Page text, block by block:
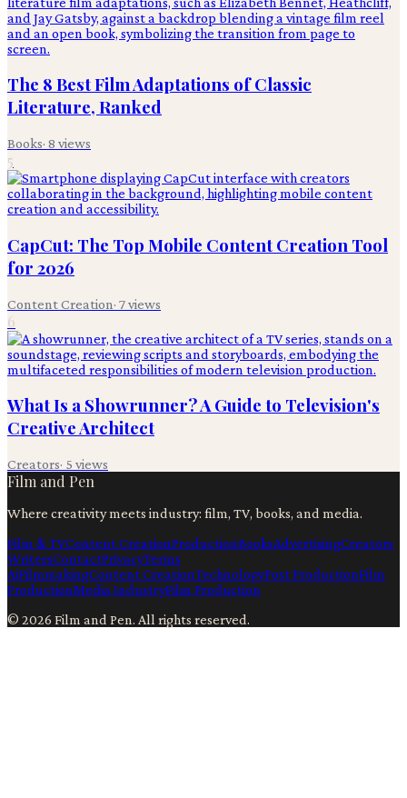
The 8 Best Film Adaptations of Classic
Literature, Ranked
Books· 8 views
5
CapCut: The Top Mobile Content Creation Tool
for 2026
Content Creation· 7views
6
What Is a Showrunner? A Guide to Television's
Creative Architect
Creators· 5 views
Film and Pen
Where creativity meets industry: film, TV, books, and media.
Film & TVContent CreationProductionBooksAdvertisingCreators
WritersContactPrivacyTerms
AiFilmmakingContent CreationTechnologyPost ProductionFilm
ProductionMedia IndustryFilm Production
© 2026 Film and Pen. All rights reserved.